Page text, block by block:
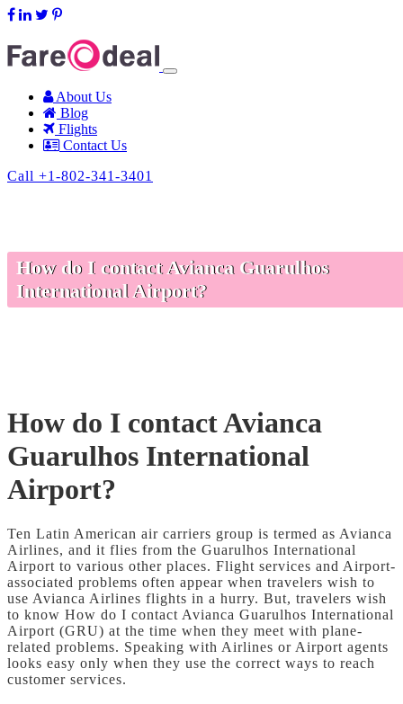
About Us
Blog
Flights
Contact Us
Call +1-802-341-3401
How do I contact Avianca Guarulhos
International Airport?
How do I contact Avianca
Guarulhos International
Airport?
Ten Latin American air carriers group is termed as Avianca
Airlines, and it flies from the Guarulhos International
Airport to various other places. Flight services and Airport-
associated problems often appear when travelers wish to
use Avianca Airlines flights in a hurry. But, travelers wish
to know How do I contact Avianca Guarulhos International
Airport (GRU) at the time when they meet with plane-
related problems. Speaking with Airlines or Airport agents
looks easy only when they use the correct ways to reach
customer services.